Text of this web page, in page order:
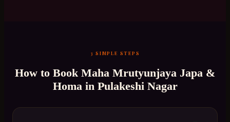
3 SIMPLE STEPS
How to Book Maha Mrutyunjaya Japa &
Homa in Pulakeshi Nagar